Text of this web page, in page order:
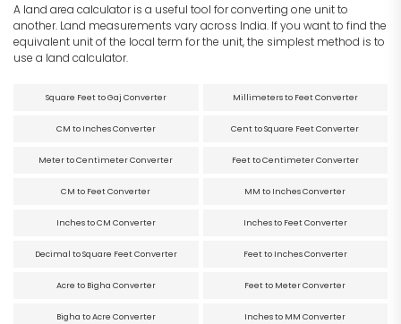
A land area calculator is a useful tool for converting one unit to
another. Land measurements vary across India. If you want to find the
equivalent unit of the local term for the unit, the simplest method is to
use a land calculator.
Square Feet to Gaj Converter Millimeters to Feet Converter
CM to Inches Converter Cent to Square Feet Converter
Meter to Centimeter Converter Feet to Centimeter Converter
CM to Feet Converter MM to Inches Converter
Inches to CM Converter Inches to Feet Converter
Decimal to Square Feet Converter Feet to Inches Converter
Acre to Bigha Converter Feet to Meter Converter
Bigha to Acre Converter Inches to MM Converter